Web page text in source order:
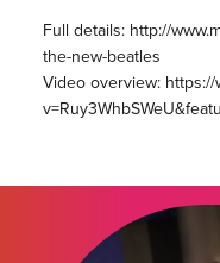
Full details: http://
the-new-beatles
Video overview: https://